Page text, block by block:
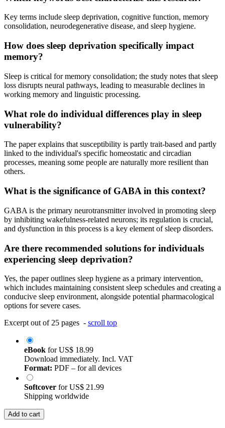
Key terms include sleep deprivation, cognitive function, memory
consolidation, neurodegenerative disease, and sleep hygiene.
How does sleep deprivation specifically impact
memory?
Sleep is critical for memory consolidation; the study notes that sleep
loss disrupts neural pathways, leading to measurable declines in
working memory and linguistic processing.
What role do individual differences play in sleep
vulnerability?
The paper explains that susceptibility is partly trait-based and partly
linked to the individual's specific homeostatic and circadian
processes, meaning some people are naturally more resilient than
others.
What is the significance of GABA in this context?
GABA is the primary neurotransmitter involved in promoting sleep
by inhibiting wakefulness-related neurons; its regulation is crucial,
and dysfunction in this process is a key element of sleep disorders.
Are there recommended solutions for individuals
experiencing sleep deprivation?
Yes, the paper outlines sleep hygiene as a primary intervention,
which includes maintaining consistent sleep schedules and creating a
conducive sleep environment, alongside potential pharmacological
options for severe cases.
Excerpt out of 25 pages - scroll top
eBook forUS$ 18.99
Download immediately. Incl. VAT
Format: PDF – for all devices
Softcover forUS$ 21.99
Shipping worldwide
Add to cart